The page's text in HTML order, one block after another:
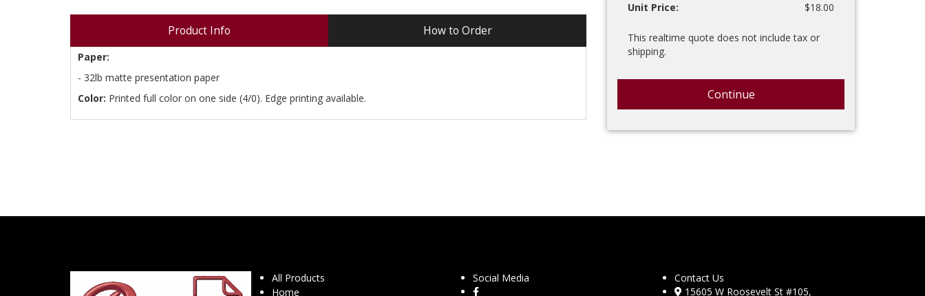
Product Info How to Order
Paper:
- 32lb matte presentation paper
Color: Printed full color on one side (4/0). Edge printing available.
Unit Price: $18.00
This realtime quote does not include tax or
shipping.
Continue
All Products
Home
Social Media
Contact Us
15605 W Roosevelt St #105,